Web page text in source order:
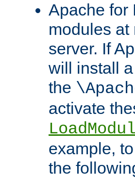
Apache for
modules
server. If
will install
the
activate
example,
the